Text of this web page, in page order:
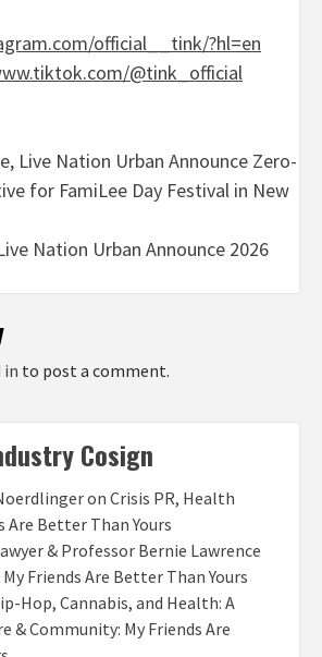
official__tink/?hl=en
@tink_official
Live Nation Urban Announce Zero-
for FamiLee Day Festival in New
Nation Urban Announce 2026
in to post a comment.
Cosign
on Crisis PR, Health
Are Better Than Yours
& Professor Bernie Lawrence
Friends Are Better Than Yours
Hop, Cannabis, and Health: A
& Community: My Friends Are